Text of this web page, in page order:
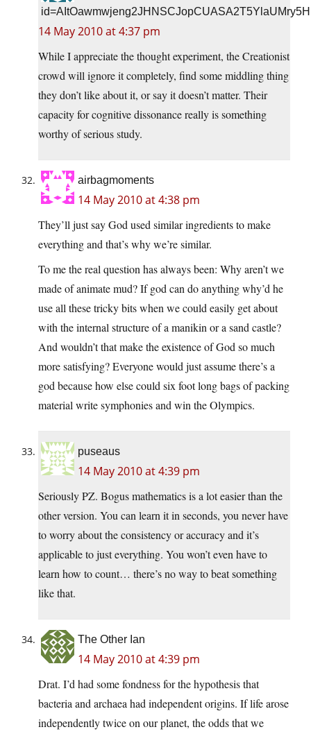
14 May 2010 at 4:37 pm
While I appreciate the thought experiment, the Creationist
crowd will ignore it completely, find some middling thing
they don’t like about it, or say it doesn’t matter. Their
capacity for cognitive dissonance really is something
worthy of serious study.
airbagmoments
14 May 2010 at 4:38 pm
They’ll just say God used similar ingredients to make
everything and that’s why we’re similar.
To me the real question has always been: Why aren’t we
made of animate mud? If god can do anything why’d he
use all these tricky bits when we could easily get about
with the internal structure of a manikin or a sand castle?
And wouldn’t that make the existence of God so much
more satisfying? Everyone would just assume there’s a
god because how else could six foot long bags of packing
material write symphonies and win the Olympics.
puseaus
14 May 2010 at 4:39 pm
Seriously PZ. Bogus mathematics is a lot easier than the
other version. You can learn it in seconds, you never have
to worry about the consistency or accuracy and it’s
applicable to just everything. You won’t even have to
learn how to count… there’s no way to beat something
like that.
The Other Ian
14 May 2010 at 4:39 pm
Drat. I’d had some fondness for the hypothesis that
bacteria and archaea had independent origins. If life arose
independently twice on our planet, the odds that we